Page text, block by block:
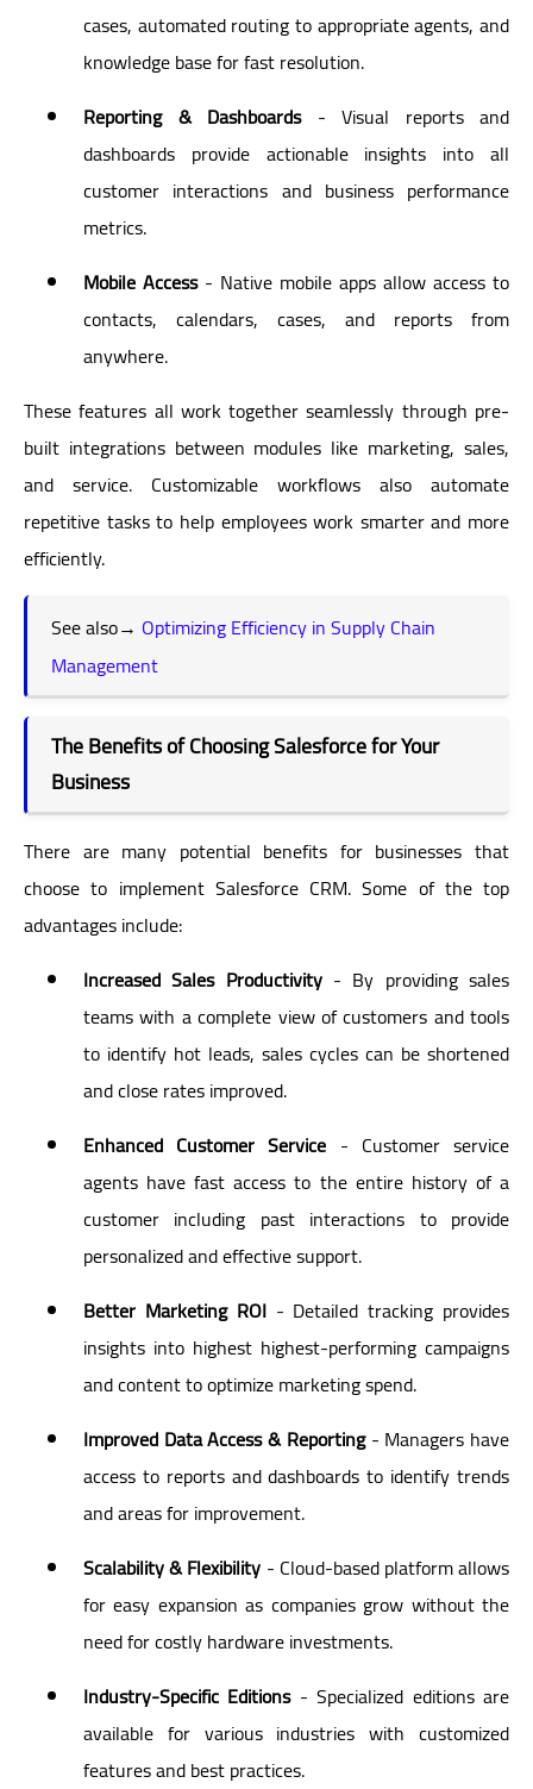
cases, automated routing to appropriate agents, and
knowledge base for fast resolution.
Reporting & Dashboards- Visual reports and
dashboards provide actionable insights into all
customer interactions and business performance
metrics.
Mobile Access- Native mobile apps allow access to
contacts, calendars, cases, and reports from
anywhere.
These features all work together seamlessly through pre-
built integrations between modules like marketing, sales,
and service. Customizable workflows also automate
repetitive tasks to help employees work smarter and more
efficiently.
See also→ Optimizing Efficiency in Supply Chain
Management
The Benefits of Choosing Salesforce for Your
Business
There are many potential benefits for businesses that
choose to implement Salesforce CRM. Some of the top
advantages include:
Increased Sales Productivity- By providing sales
teams with a complete view of customers and tools
to identify hot leads, sales cycles can be shortened
and close rates improved.
Enhanced Customer Service - Customer service
agents have fast access to the entire history of a
customer including past interactions to provide
personalized and effective support.
Better Marketing ROI- Detailed tracking provides
insights into highest highest-performing campaigns
and content to optimize marketing spend.
Improved Data Access & Reporting- Managers have
access to reports and dashboards to identify trends
and areas for improvement.
Scalability & Flexibility - Cloud-based platform allows
for easy expansion as companies grow without the
need for costly hardware investments.
Industry-Specific Editions- Specialized editions are
available for various industries with customized
features and best practices.